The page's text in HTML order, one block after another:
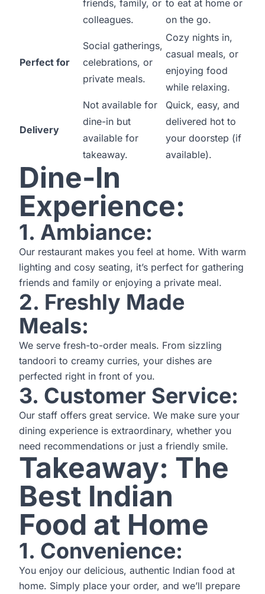
friends, family, or
colleagues.
to eat at home or
on the go.
Perfect for
Social gatherings,
celebrations, or
private meals.
Cozy nights in,
casual meals, or
enjoying food
while relaxing.
Delivery
Not available for
dine-in but
available for
takeaway.
Quick, easy, and
delivered hot to
your doorstep (if
available).
Dine-In
Experience:
1. Ambiance:
Our restaurant makes you feel at home. With warm
lighting and cosy seating, it’s perfect for gathering
friends and family or enjoying a private meal.
2. Freshly Made
Meals:
We serve fresh-to-order meals. From sizzling
tandoori to creamy curries, your dishes are
perfected right in front of you.
3. Customer Service:
Our staff offers great service. We make sure your
dining experience is extraordinary, whether you
need recommendations or just a friendly smile.
Takeaway: The
Best Indian
Food at Home
1. Convenience:
You enjoy our delicious, authentic Indian food at
home. Simply place your order, and we’ll prepare